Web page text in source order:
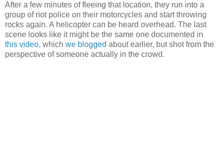
After a few minutes of fleeing that location, they run into a
group of riot police on their motorcycles and start throwing
rocks again. A helicopter can be heard overhead. The last
scene looks like it might be the same one documented in
this video, which we blogged about earlier, but shot from the
perspective of someone actually in the crowd.